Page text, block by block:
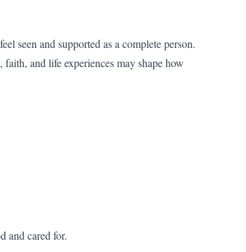
seen and supported as a complete person.
and life experiences may shape how
and cared for.